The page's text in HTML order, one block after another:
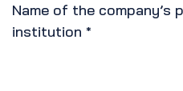
Name of the company’s
institution *